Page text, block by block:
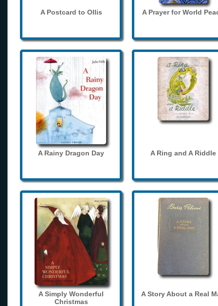
A Postcard to Ollis A Prayer for World
A Rainy Dragon Day A Ring and A Riddle
A Simply Wonderful
Christmas
A Story About a Real